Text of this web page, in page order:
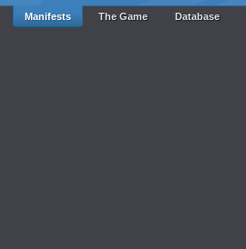
Manifests The Game Database